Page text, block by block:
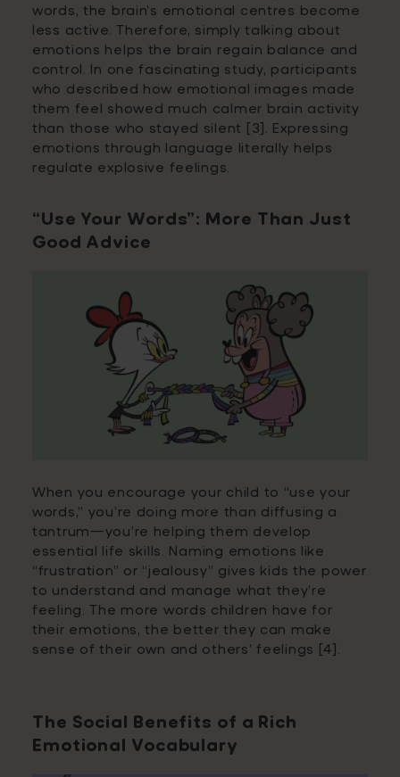
words, the brain’s emotional centres become
less active. Therefore, simply talking about
emotions helps the brain regain balance and
control. In one fascinating study, participants
who described how emotional images made
them feel showed much calmer brain activity
than those who stayed silent [3]. Expressing
emotions through language literally helps
regulate explosive feelings.
“Use Your Words”: More Than Just
Good Advice
When you encourage your child to “use your
words,” you’re doing more than diffusing a
tantrum—you’re helping them develop
essential life skills. Naming emotions like
“frustration” or “jealousy” gives kids the power
to understand and manage what they’re
feeling. The more words children have for
their emotions, the better they can make
sense of their own and others’ feelings [4].
The Social Benefits of a Rich
Emotional Vocabulary